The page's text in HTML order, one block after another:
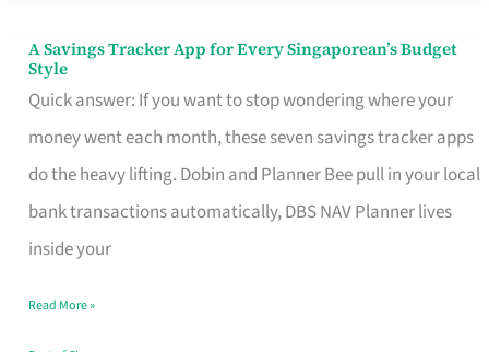
A Savings Tracker App for Every Singaporean’s Budget
Style
Quick answer: If you want to stop wondering where your
money went each month, these seven savings tracker apps
do the heavy lifting. Dobin and Planner Bee pull in your local
bank transactions automatically, DBS NAV Planner lives
inside your
A
Savings
Tracker
App
for
Every
Budget
Read More »